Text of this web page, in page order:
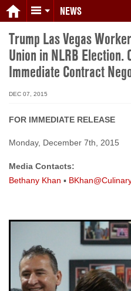
NEWS
Trump Las Vegas
Union in NLRB
Immediate Contract
DEC 07, 2015
FOR IMMEDIATE RELEASE
Monday, December 7th, 2015
Media Contacts:
Bethany Khan ▪